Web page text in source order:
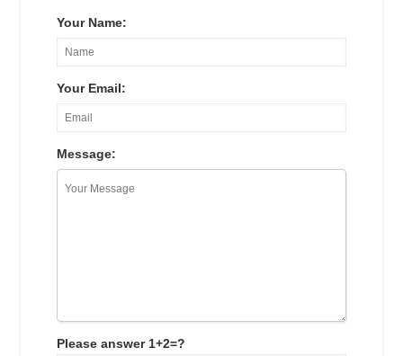
Your Name:
Your Email:
Message:
Please answer 1+2=?